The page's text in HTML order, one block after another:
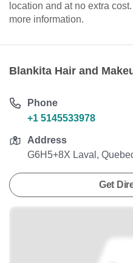
location and at no extra
more information.
Blankita Hair and
Phone
+1 5145533978
Address
G6H5+8X Laval,
Get